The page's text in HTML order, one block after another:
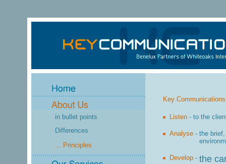
in bullet points
Differences
... Principles
Key
Listen - to the
Analyse - the
Develop - the